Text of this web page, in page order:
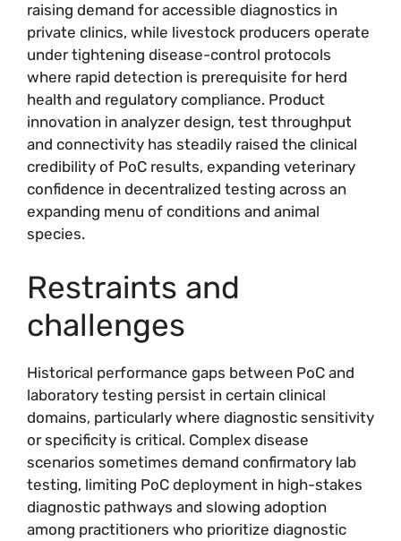
raising demand for accessible diagnostics in
private clinics, while livestock producers operate
under tightening disease-control protocols
where rapid detection is prerequisite for herd
health and regulatory compliance. Product
innovation in analyzer design, test throughput
and connectivity has steadily raised the clinical
credibility of PoC results, expanding veterinary
confidence in decentralized testing across an
expanding menu of conditions and animal
species.
Restraints and
challenges
Historical performance gaps between PoC and
laboratory testing persist in certain clinical
domains, particularly where diagnostic sensitivity
or specificity is critical. Complex disease
scenarios sometimes demand confirmatory lab
testing, limiting PoC deployment in high-stakes
diagnostic pathways and slowing adoption
among practitioners who prioritize diagnostic